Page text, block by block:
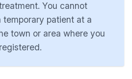
You cannot
temporary patient at a
town or area where you